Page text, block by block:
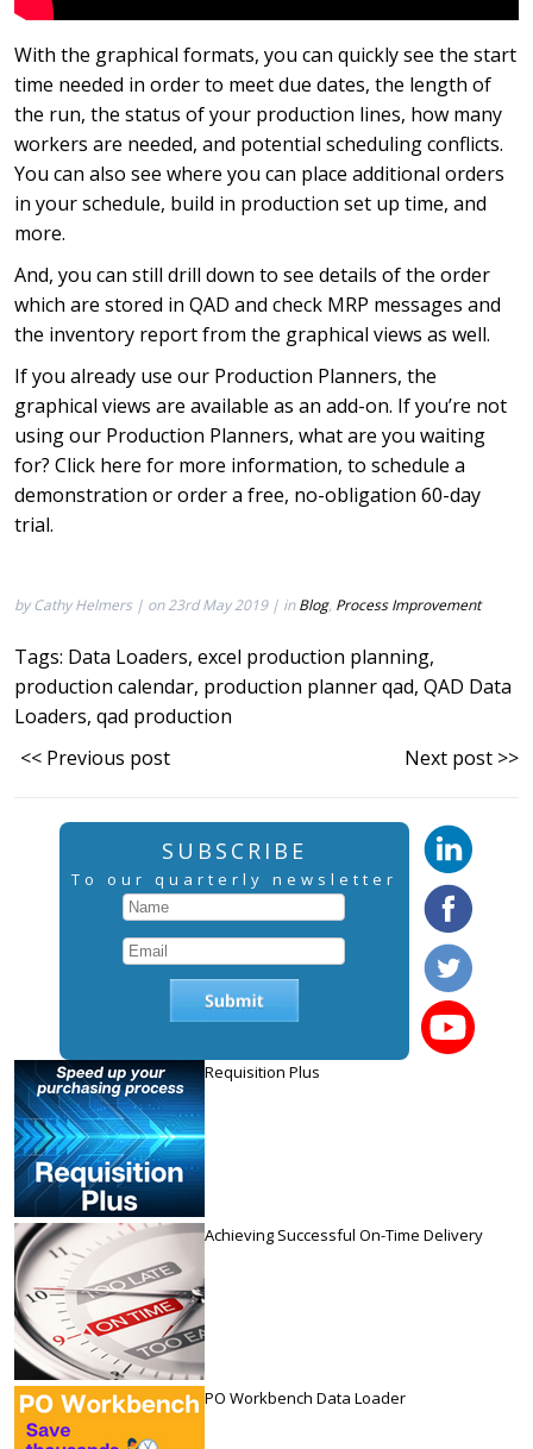
With the graphical formats, you can quickly see the start
time needed in order to meet due dates, the length of
the run, the status of your production lines, how many
workers are needed, and potential scheduling conflicts.
You can also see where you can place additional orders
in your schedule, build in production set up time, and
more.
And, you can still drill down to see details of the order
which are stored in QAD and check MRP messages and
the inventory report from the graphical views as well.
If you already use our Production Planners, the
graphical views are available as an add-on. If you’re not
using our Production Planners, what are you waiting
for? Click here for more information, to schedule a
demonstration or order a free, no-obligation 60-day
trial.
by Cathy Helmers | on 23rd May 2019 | inBlog, Process Improvement
Tags: Data Loaders, excel production planning,
production calendar, production planner qad, QAD Data
Loaders, qad production
<< Previous post
Next post >>
SUBSCRIBE
To our quarterly newsletter
Requisition Plus
Achieving Successful On-Time Delivery
PO Workbench Data Loader